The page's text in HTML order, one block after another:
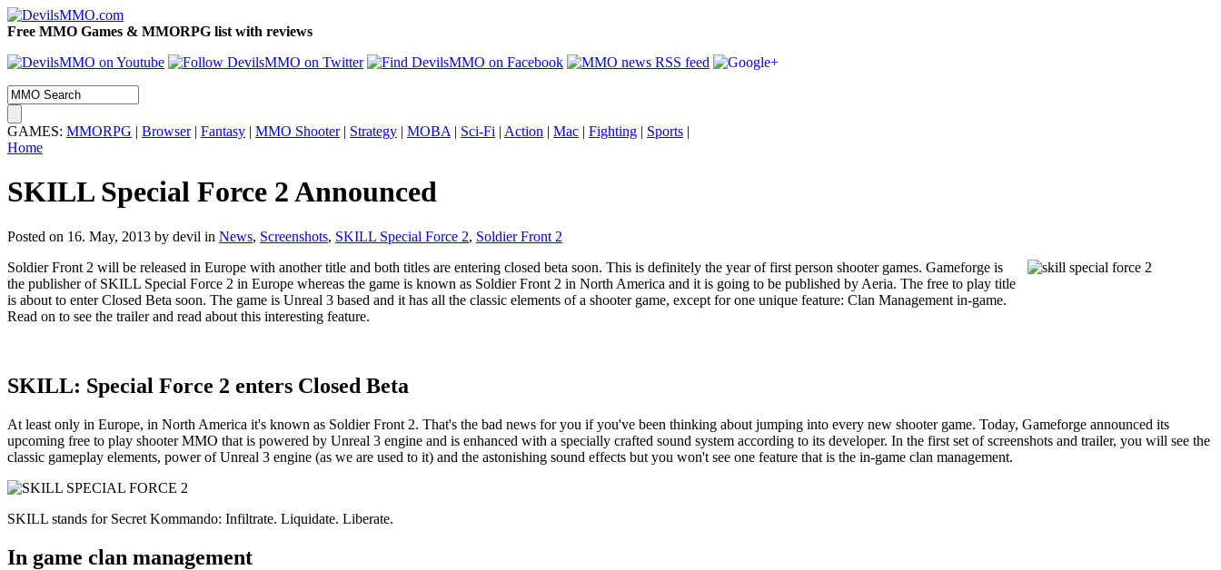
Free MMO Games & MMORPG list with reviews
GAMES: MMORPG | Browser| Fantasy | MMO Shooter| Strategy | MOBA | Sci-Fi | Action | Mac | Fighting | Sports |
Home
SKILL Special Force 2 Announced
Posted on 16. May, 2013 by devil in News, Screenshots, SKILL Special Force 2, Soldier Front 2
Soldier Front 2 will be released in Europe with another title and both titles are entering closed beta soon. This is definitely the year of first person shooter games. Gameforge is
the publisher of SKILL Special Force 2 in Europe whereas the game is known as Soldier Front 2 in North America and it is going to be published by Aeria. The free to play title
is about to enter Closed Beta soon. The game is Unreal 3 based and it has all the classic elements of a shooter game, except for one unique feature: Clan Management in-game.
Read on to see the trailer and read about this interesting feature.
SKILL: Special Force 2 enters Closed Beta
At least only in Europe, in North America it's known as Soldier Front 2. That's the bad news for you if you've been thinking about jumping into every new shooter game. Today, Gameforge announced its
upcoming free to play shooter MMO that is powered by Unreal 3 engine and is enhanced with a specially crafted sound system according to its developer. In the first set of screenshots and trailer, you will see the
classic gameplay elements, power of Unreal 3 engine (as we are used to it) and the astonishing sound effects but you won't see one feature that is the in-game clan management.
SKILL stands for Secret Kommando: Infiltrate. Liquidate. Liberate.
In game clan management